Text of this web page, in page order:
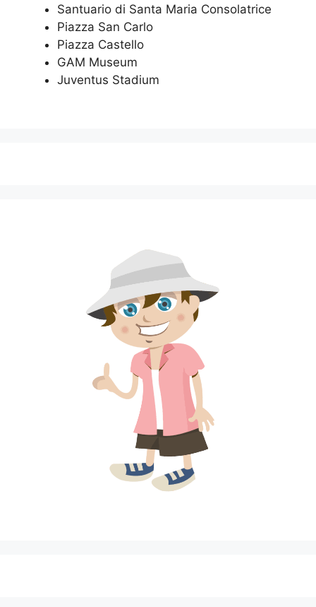
Santuario di Santa Maria Consolatrice
Piazza San Carlo
Piazza Castello
GAM Museum
Juventus Stadium